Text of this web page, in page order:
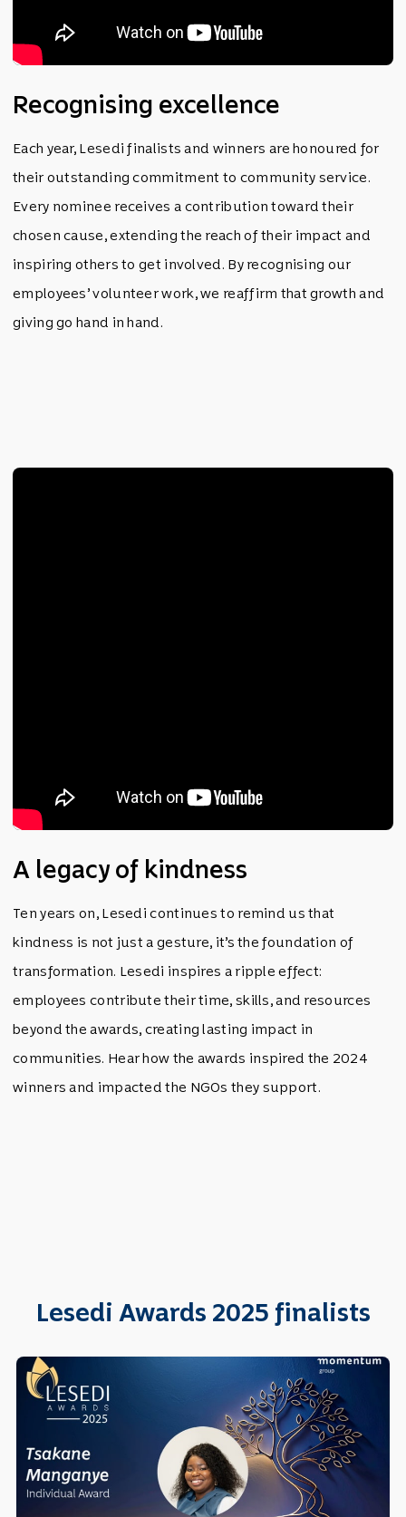
Recognising excellence
Each year, Lesedi finalists and winners are honoured for
their outstanding commitment to community service.
Every nominee receives a contribution toward their
chosen cause, extending the reach of their impact and
inspiring others to get involved. By recognising our
employees’ volunteer work, we reaffirm that growth and
giving go hand in hand.
A legacy of kindness
Ten years on, Lesedi continues to remind us that
kindness is not just a gesture, it’s the foundation of
transformation. Lesedi inspires a ripple effect:
employees contribute their time, skills, and resources
beyond the awards, creating lasting impact in
communities. Hear how the awards inspired the 2024
winners and impacted the NGOs they support.
Lesedi Awards 2025 finalists